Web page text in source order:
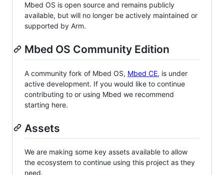
Mbed OS is open source and remains publicly
available, but will no longer be actively maintained or
supported by Arm.
Mbed OS Community Edition
A community fork of Mbed OS, Mbed CE, is under
active development. If you would like to continue
contributing to or using Mbed we recommend
starting here.
Assets
We are making some key assets available to allow
the ecosystem to continue using this project as they
need.